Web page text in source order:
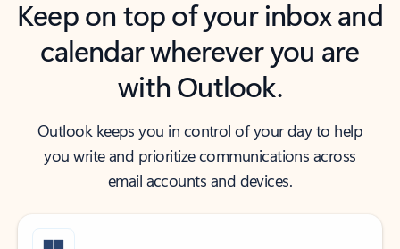
Keep on top of your inbox and
calendar wherever you are
with Outlook.
Outlook keeps you in control of your day to help
you write and prioritize communications across
email accounts and devices.